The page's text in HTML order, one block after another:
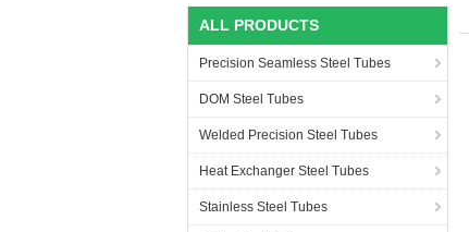
ALL PRODUCTS
Precision Seamless Steel Tubes
DOM Steel Tubes
Welded Precision Steel Tubes
Heat Exchanger Steel Tubes
Stainless Steel Tubes